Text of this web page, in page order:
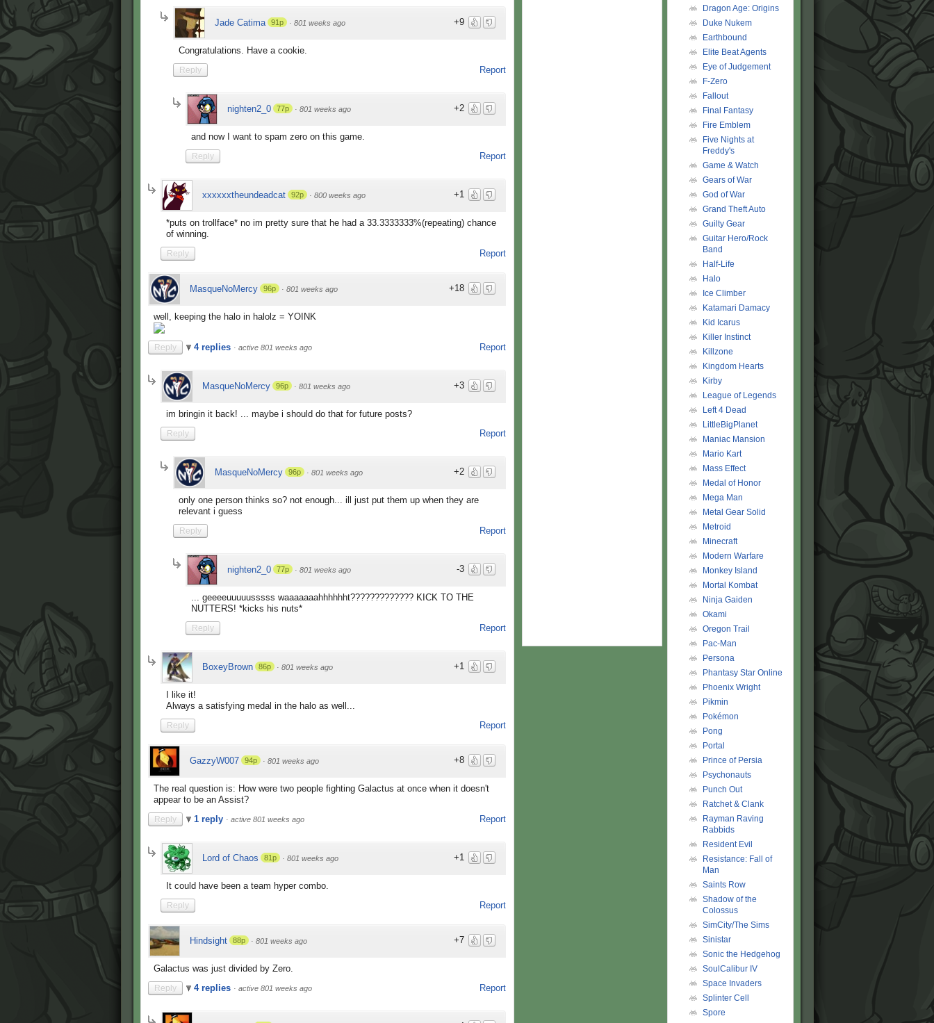
+9
Jade Catima 91p · 801 weeks ago
Congratulations. Have a cookie.
Report
Reply
+2
nighten2_0 77p · 801 weeks ago
and now I want to spam zero on this game.
Report
Reply
+1
xxxxxxtheundeadcat 92p · 800 weeks ago
*puts on trollface* no im pretty sure that he had a 33.3333333%(repeating) chance
of winning.
Report
Reply
+18
MasqueNoMercy 96p · 801 weeks ago
well, keeping the halo in halolz = YOINK
Report
Reply 4 replies · active 801 weeks ago
+3
MasqueNoMercy 96p · 801 weeks ago
im bringin it back! ... maybe i should do that for future posts?
Report
Reply
+2
MasqueNoMercy 96p · 801 weeks ago
only one person thinks so? not enough... ill just put them up when they are
relevant i guess
Report
Reply
-3
nighten2_0 77p · 801 weeks ago
... geeeeuuuuusssss waaaaaaahhhhhht????????????? KICK TO THE
NUTTERS! *kicks his nuts*
Report
Reply
+1
BoxeyBrown 86p · 801 weeks ago
I like it!
Always a satisfying medal in the halo as well...
Report
Reply
+8
GazzyW007 94p · 801 weeks ago
The real question is: How were two people fighting Galactus at once when it doesn't
appear to be an Assist?
Report
Reply 1 reply · active 801 weeks ago
+1
Lord of Chaos 81p · 801 weeks ago
It could have been a team hyper combo.
Report
Reply
+7
Hindsight 88p · 801 weeks ago
Galactus was just divided by Zero.
Report
Reply 4 replies · active 801 weeks ago
Dragon Age: Origins
Duke Nukem
Earthbound
Elite Beat Agents
Eye of Judgement
F-Zero
Fallout
Final Fantasy
Fire Emblem
Five Nights at
Freddy's
Game & Watch
Gears of War
God of War
Grand Theft Auto
Guilty Gear
Guitar Hero/Rock
Band
Half-Life
Halo
Ice Climber
Katamari Damacy
Kid Icarus
Killer Instinct
Killzone
Kingdom Hearts
Kirby
League of Legends
Left 4 Dead
LittleBigPlanet
Maniac Mansion
Mario Kart
Mass Effect
Medal of Honor
Mega Man
Metal Gear Solid
Metroid
Minecraft
Modern Warfare
Monkey Island
Mortal Kombat
Ninja Gaiden
Okami
Oregon Trail
Pac-Man
Persona
Phantasy Star Online
Phoenix Wright
Pikmin
Pokémon
Pong
Portal
Prince of Persia
Psychonauts
Punch Out
Ratchet & Clank
Rayman Raving
Rabbids
Resident Evil
Resistance: Fall of
Man
Saints Row
Shadow of the
Colossus
SimCity/The Sims
Sinistar
Sonic the Hedgehog
SoulCalibur IV
Space Invaders
Splinter Cell
Spore